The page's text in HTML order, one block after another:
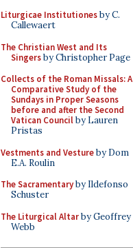
Liturgicae Institutionesby C.
Callewaert
The Christian West and Its
Singersby Christopher Page
Collects of the Roman Missals: A
Comparative Study of the
Sundays in Proper Seasons
before and after the Second
Vatican Councilby Lauren
Pristas
Vestments and Vestureby Dom
E.A. Roulin
The Sacramentaryby Ildefonso
Schuster
The Liturgical Altarby Geoffrey
Webb